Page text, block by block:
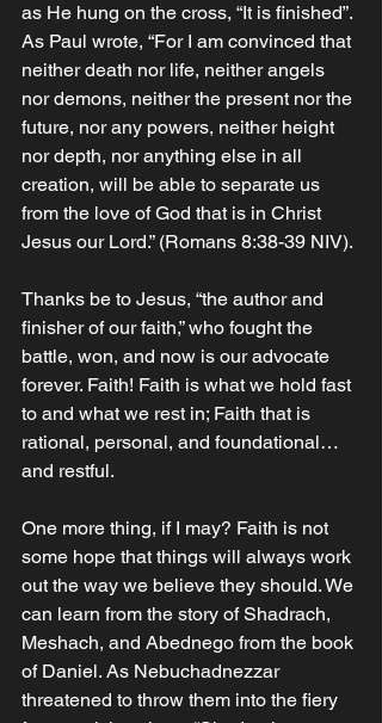
as He hung on the cross, “It is finished”.
As Paul wrote, “For I am convinced that
neither death nor life, neither angels
nor demons, neither the present nor the
future, nor any powers, neither height
nor depth, nor anything else in all
creation, will be able to separate us
from the love of God that is in Christ
Jesus our Lord.” (Romans‬ ‭8‬:‭38‬-‭39‬ ‭NIV‬‬). ‬‬‬‬‬‬‬‬‬‬‬
Thanks be to Jesus, “the author and
finisher of our faith,” who fought the
battle, won, and now is our advocate
forever. Faith! Faith is what we hold fast
to and what we rest in; Faith that is
rational, personal, and foundational…
and restful.
One more thing, if I may? Faith is not
some hope that things will always work
out the way we believe they should. We
can learn from the story of Shadrach,
Meshach, and Abednego from the book
of Daniel. As Nebuchadnezzar
threatened to throw them into the fiery